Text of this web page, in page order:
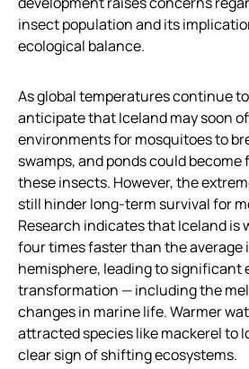
insect population and its
ecological balance.
As global temperatures continue
anticipate that Iceland may soon
environments for mosquitoes to
swamps, and ponds could
these insects. However, the
still hinder long-term survival for
Research indicates that Iceland is
four times faster than the average
hemisphere, leading to significant
transformation — including the
changes in marine life. Warmer
attracted species like mackerel to
clear sign of shifting ecosystems.